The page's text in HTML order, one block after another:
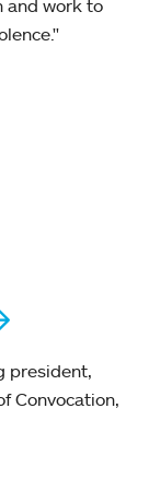
and work to
president,
Convocation,